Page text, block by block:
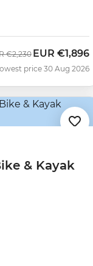
€2,230Now
EUR €1,896
price 30 Aug 2026
& Kayak